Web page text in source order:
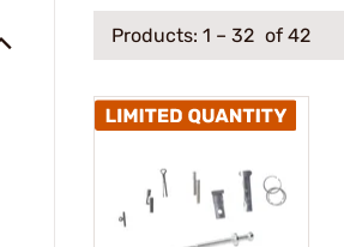
Products: 1 – 32 of 42